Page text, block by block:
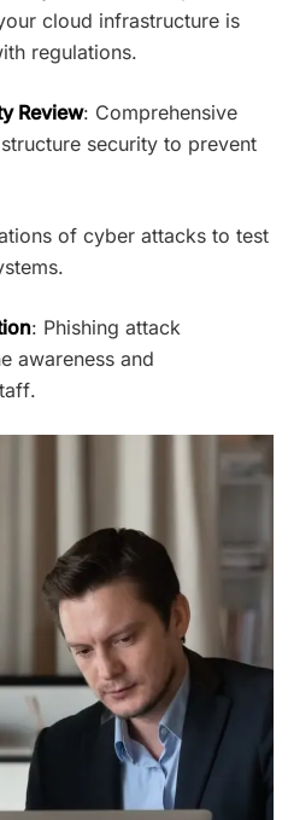
cloud infrastructure is
regulations.
Review: Comprehensive
security to prevent
of cyber attacks to test
: Phishing attack
awareness and